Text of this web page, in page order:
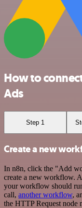
How to
Ads
Step 1
Create a new
In n8n, click the "Add
create a new workflow.
your workflow should
call, another workflow,
the HTTP Request node